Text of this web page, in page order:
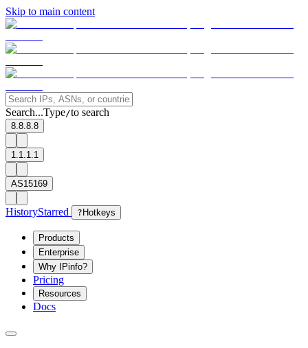
Skip to main content
Search...Type/to search
8.8.8.8
1.1.1.1
AS15169
HistoryStarred ? Hotkeys
Products
Enterprise
Why IPinfo?
Pricing
Resources
Docs